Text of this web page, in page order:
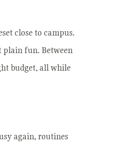
close to campus.
plain fun. Between
budget, all while
again, routines